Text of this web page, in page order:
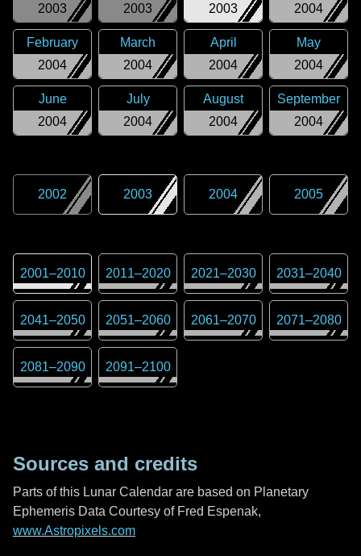
2003
2003
2003
2004
2004
February
2004
March
2004
April
2004
May
2004
June
2004
July
2004
August
2004
September
2002 2003 2004 2005
2001–2010 2011–2020 2021–2030 2031–2040
2041–2050 2051–2060 2061–2070 2071–2080
2081–2090 2091–2100
Sources and credits
Parts of this Lunar Calendar are based on Planetary
Ephemeris Data Courtesy of Fred Espenak,
www.Astropixels.com